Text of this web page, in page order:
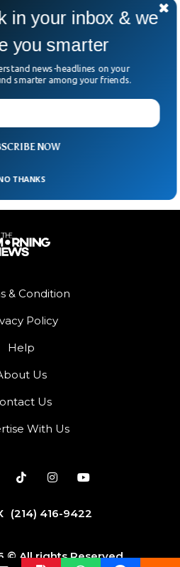
Speared To Death By
of the oldest ones, has been
The lion, named Loonkiito,
roamed too close to livestock,
spokesman said.
& Condition
Policy
Help
Us
Us
With Us
(214) 416-9422
© All rights Reserved.
NOW
in your inbox & we
you smarter
news-headlines on your
smarter among your friends.
THANKS